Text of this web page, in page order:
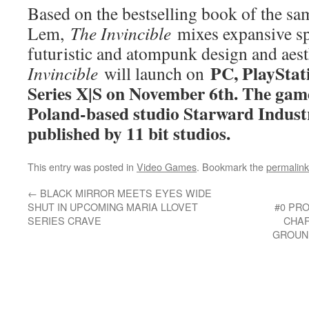
Based on the bestselling book of the
Lem, The Invincible mixes expansive
futuristic and atompunk design and
Invincible will launch on PC,
Series X|S on November 6th. The
Poland-based studio Starward
published by 11 bit studios.
This entry was posted in Video Games. Bookmark thepermalink
← BLACK MIRROR MEETS EYES WIDE
SHUT IN UPCOMING MARIA LLOVET
SERIES CRAVE
#0